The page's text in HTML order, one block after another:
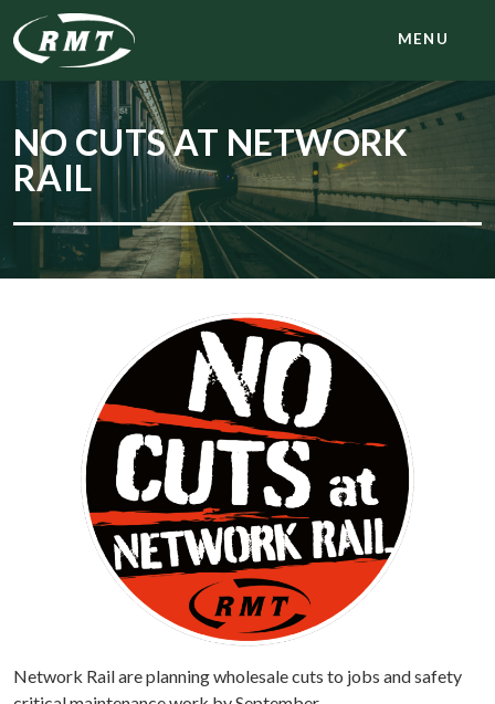
MENU
NO CUTS AT NETWORK
RAIL
Network Rail are planning wholesale cuts to jobs and safety